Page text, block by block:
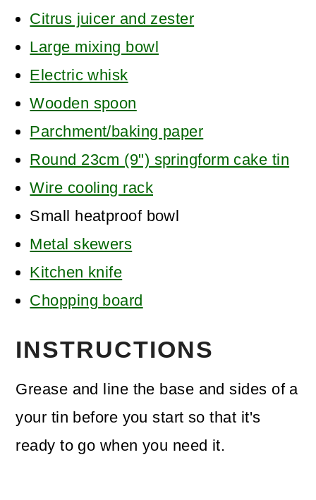
Citrus juicer and zester
Large mixing bowl
Electric whisk
Wooden spoon
Parchment/baking paper
Round 23cm (9") springform cake tin
Wire cooling rack
Small heatproof bowl
Metal skewers
Kitchen knife
Chopping board
INSTRUCTIONS
Grease and line the base and sides of a
your tin before you start so that it's
ready to go when you need it.